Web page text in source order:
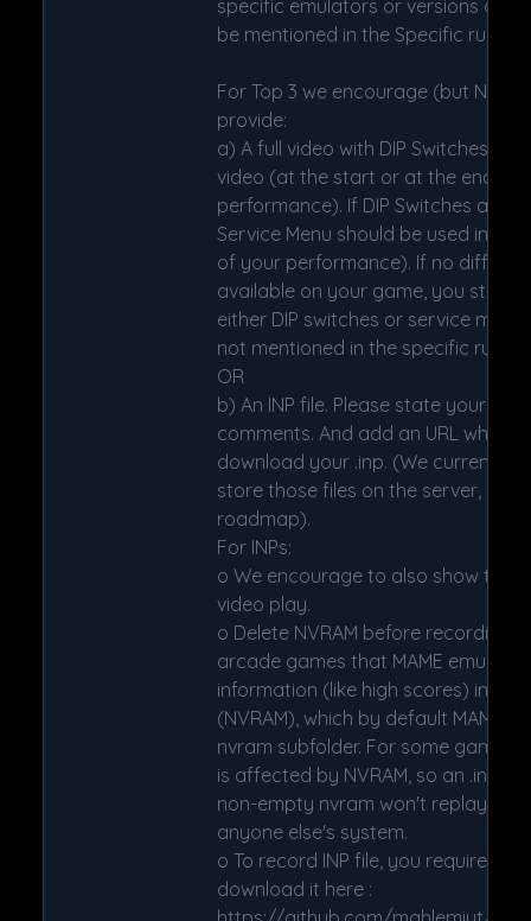
specific emulators or versions are
be mentioned in the Specific rules.
For Top 3 we encourage (but NOT
provide:
a) A full video with DIP Switches to
video (at the start or at the end of
performance). If DIP Switches are
Service Menu should be used
of your performance). If no
available on your game, you still
either DIP switches or service
not mentioned in the specific rules).
OR
b) An INP file. Please state your
comments. And add an URL where
download your .inp. (We currently
store those files on the server, but
roadmap).
For INPs:
o We encourage to also show the
video play.
o Delete NVRAM before recording/
arcade games that MAME
information (like high scores) in
(NVRAM), which by default MAME
nvram subfolder. For some games
is affected by NVRAM, so an .inp
non-empty nvram won't replay
anyone else's system.
o To record INP file, you require
download it here :